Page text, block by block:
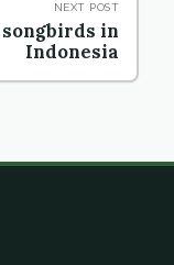
NEXT POST
in
Indonesia